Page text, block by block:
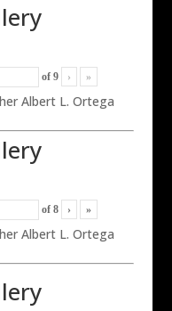
of 9 › »
Albert L. Ortega
of 8 › »
Albert L. Ortega